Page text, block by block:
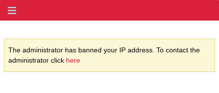
The administrator has banned your IP address. To contact the
administrator click here